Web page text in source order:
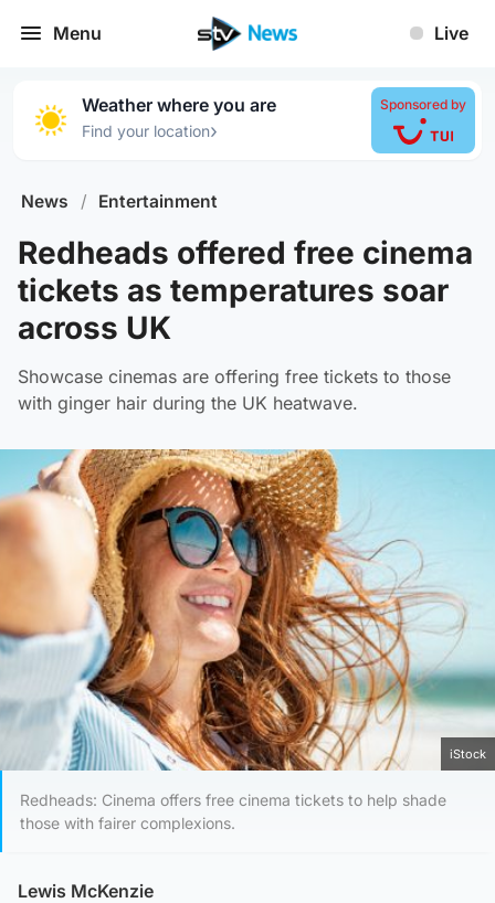
Menu Live
Weather where you are
Find your location›
Sponsored by
News / Entertainment
Redheads offered free cinema
tickets as temperatures soar
across UK
Showcase cinemas are offering free tickets to those
with ginger hair during the UK heatwave.
iStock
Redheads: Cinema offers free cinema tickets to help shade
those with fairer complexions.
Lewis McKenzie